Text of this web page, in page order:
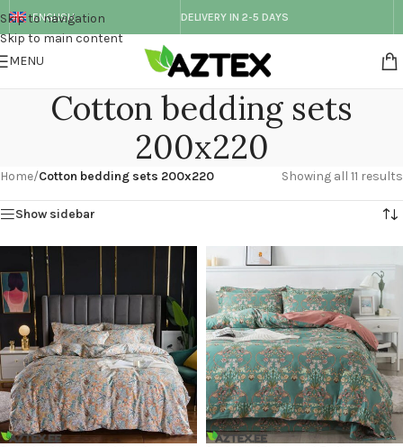
Skip to navigation
Skip to main content
ENGLISH DELIVERY IN 2-5 DAYS
MENU
Cotton bedding sets
200x220
Home/Cotton bedding sets 200x220 Showing all 11 results
Show sidebar